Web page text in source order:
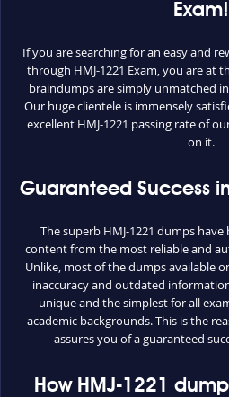
Exam!
If you are searching for an easy and
through HMJ-1221 Exam, you are at
braindumps are simply unmatched
Our huge clientele is immensely
excellent HMJ-1221 passing rate of
on it.
Guaranteed Success
The superb HMJ-1221 dumps
content from the most reliable and
Unlike, most of the dumps available
inaccuracy and outdated
unique and the simplest for all
academic backgrounds. This is the
assures you of a guaranteed
How HMJ-1221